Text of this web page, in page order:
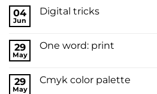
04
Jun
Digital tricks
29
May
One word: print
29
May
Cmyk color palette